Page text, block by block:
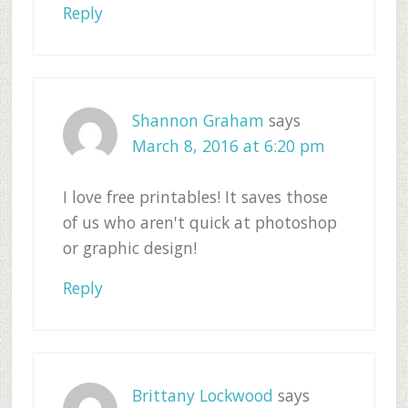
Reply
Shannon Graham says
March 8, 2016 at 6:20 pm
I love free printables! It saves those
of us who aren't quick at photoshop
or graphic design!
Reply
Brittany Lockwood says